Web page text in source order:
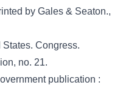
by Gales & Seaton.,
Congress.
no. 21.
publication :